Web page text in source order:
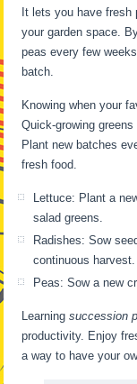
It lets you have fresh
your garden space.
peas every few
batch.
Knowing when your
Quick-growing
Plant new batches
fresh food.
Lettuce: Plant a
salad greens.
Radishes: Sow
continuous harvest.
Peas: Sow a new
Learningsuccession
productivity. Enjoy
a way to have your